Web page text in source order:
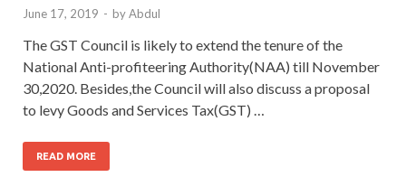
June 17, 2019 - byAbdul
The GST Council is likely to extend the tenure of the
National Anti-profiteering Authority(NAA) till November
30,2020. Besides,the Council will also discuss a proposal
to levy Goods and Services Tax(GST) …
READ MORE